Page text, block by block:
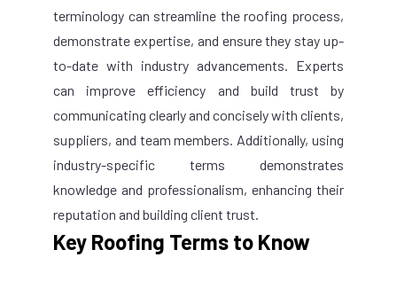
terminology can streamline the roofing process,
demonstrate expertise, and ensure they stay up-
to-date with industry advancements. Experts
can improve efficiency and build trust by
communicating clearly and concisely with clients,
suppliers, and team members. Additionally, using
industry-specific terms demonstrates
knowledge and professionalism, enhancing their
reputation and building client trust.
Key Roofing Terms to Know